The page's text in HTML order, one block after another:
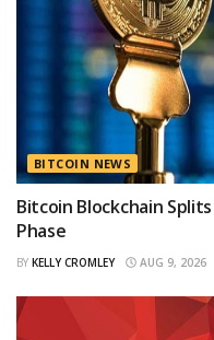
BITCOIN NEWS
Bitcoin Blockchain
Phase
BY KELLY CROMLEY AUG 9, 2026